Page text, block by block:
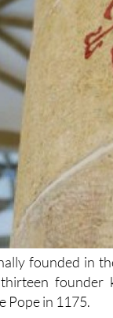
founded in
founder
Pope in 1175.